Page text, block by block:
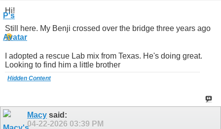
Hi!
Still here. My Benji crossed over the bridge three years ago
I adopted a rescue Lab mix from Texas. He's doing great.
Looking to find him a little brother
Hidden Content
Macy said:
04-22-2026 03:39 PM